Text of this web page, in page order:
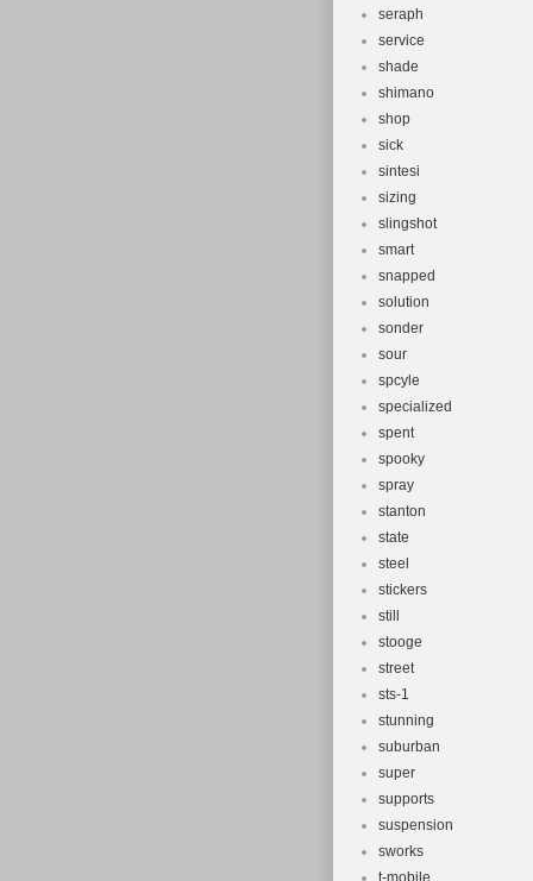
seraph
service
shade
shimano
shop
sick
sintesi
sizing
slingshot
smart
snapped
solution
sonder
sour
spcyle
specialized
spent
spooky
spray
stanton
state
steel
stickers
still
stooge
street
sts-1
stunning
suburban
super
supports
suspension
sworks
t-mobile